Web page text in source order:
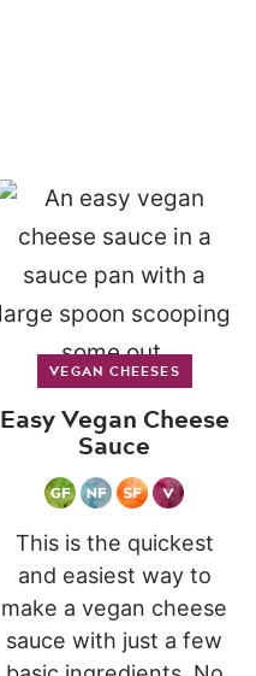
VEGAN CHEESES
Easy Vegan Cheese
Sauce
This is the quickest
and easiest way to
make a vegan cheese
sauce with just a few